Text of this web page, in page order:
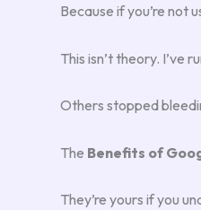
Because if you’re not
This isn’t theory. I’ve
Others stopped
The Benefits of
They’re yours if you